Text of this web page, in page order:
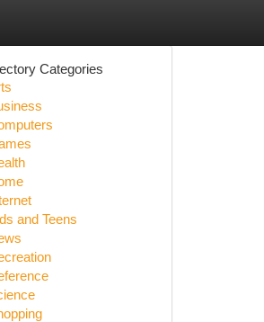
Categories
and Teens